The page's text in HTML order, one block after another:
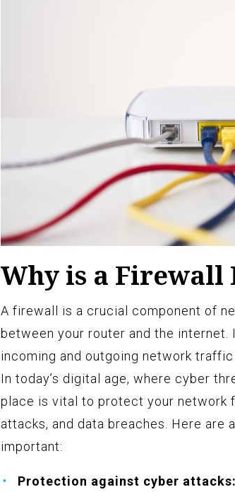
Why is a
A firewall is a crucial component of
between your router and the
incoming and outgoing network
In today’s digital age, where cyber
place is vital to protect your network
attacks, and data breaches. Here are
important:
Protection against cyber attacks: